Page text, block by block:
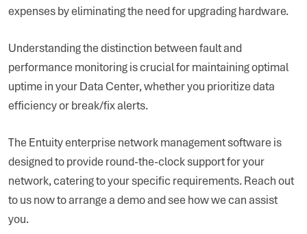
expenses by eliminating the need for upgrading hardware.
Understanding the distinction between fault and
performance monitoring is crucial for maintaining optimal
uptime in your Data Center, whether you prioritize data
efficiency or break/fix alerts.
The Entuity enterprise network management software is
designed to provide round-the-clock support for your
network, catering to your specific requirements. Reach out
to us now to arrange a demo and see how we can assist
you.